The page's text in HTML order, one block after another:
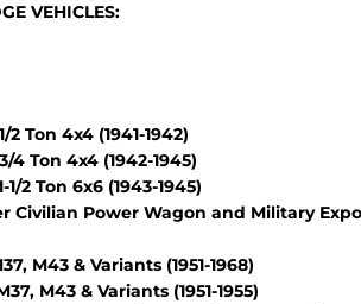
VEHICLES:
2 Ton 4x4 (1941-1942)
4 Ton 4x4 (1942-1945)
1/2 Ton 6x6 (1943-1945)
Civilian Power Wagon and Military
M43 & Variants (1951-1968)
M43 & Variants (1951-1955)